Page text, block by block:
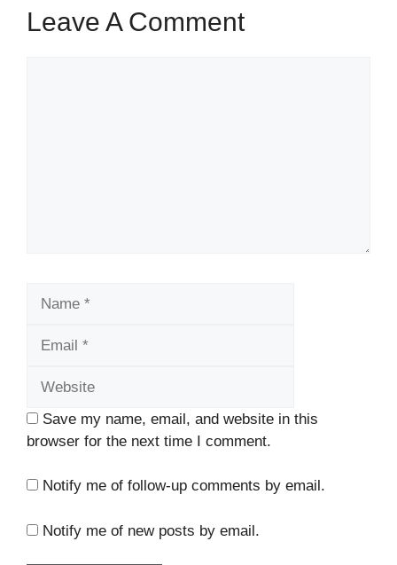
Leave A Comment
Save my name, email, and website in this
browser for the next time I comment.
Notify me of follow-up comments by email.
Notify me of new posts by email.